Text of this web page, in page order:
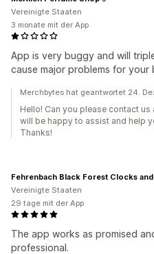
App is very buggy and will
cause major problems for your
Vereinigte Staaten
3 monate mit der App
Merchbytes hat geantwortet 24.
Hello! Can you please contact
will be happy to assist and help
Thanks!
The app works as promised
professional.
Fehrenbach Black Forest Clocks
Vereinigte Staaten
29 tage mit der App